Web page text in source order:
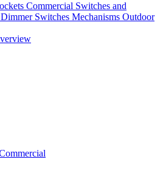
Commercial Switches and
Switches Mechanisms Outdoor